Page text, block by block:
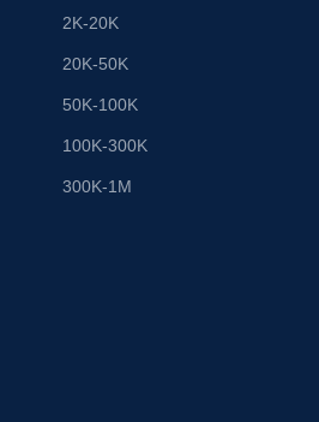
2K-20K
20K-50K
50K-100K
100K-300K
300K-1M